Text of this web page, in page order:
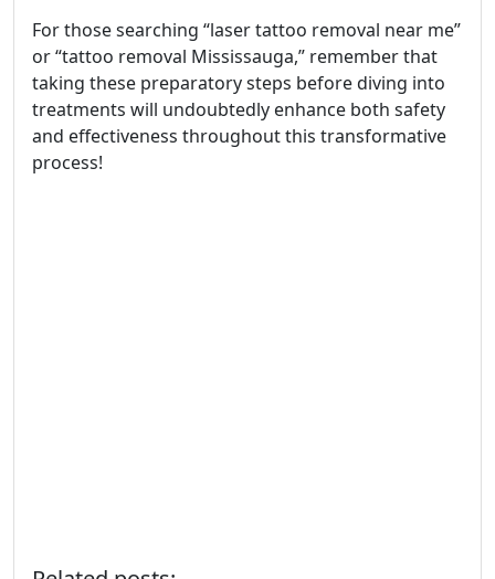
For those searching “laser tattoo removal near me”
or “tattoo removal Mississauga,” remember that
taking these preparatory steps before diving into
treatments will undoubtedly enhance both safety
and effectiveness throughout this transformative
process!